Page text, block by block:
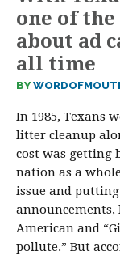
one of
about ad
all time
BY
In 1985, Texans
litter cleanup
cost was getting
nation as a
issue and
American and
pollute.” But